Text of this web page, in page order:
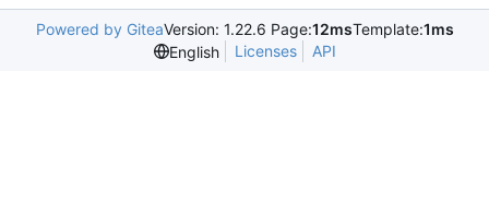
Powered by GiteaVersion: 1.22.6 Page:12msTemplate:1ms
English
Licenses API